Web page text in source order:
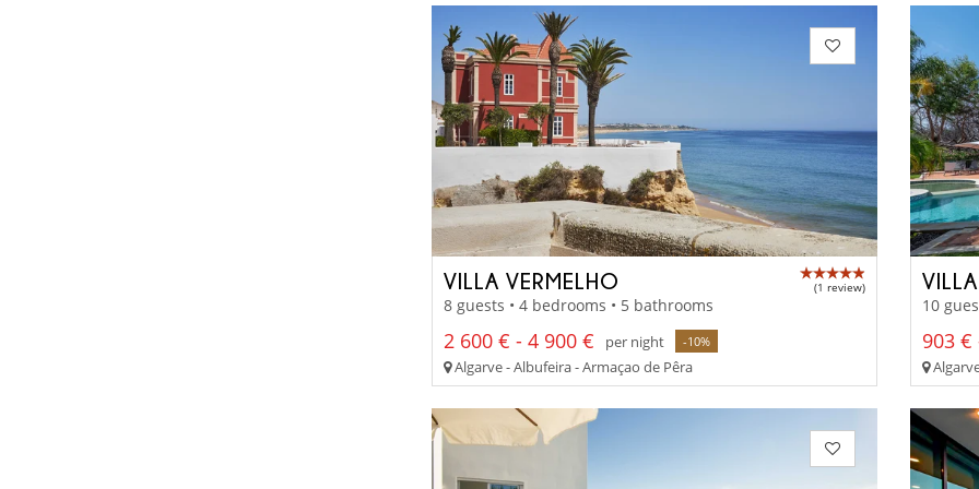
VILLA VERMELHO (1 review)
8 guests • 4 bedrooms • 5 bathrooms
2 600 € - 4 900 € per night -10%
Algarve - Albufeira - Armaçao de Pêra
10
903 €